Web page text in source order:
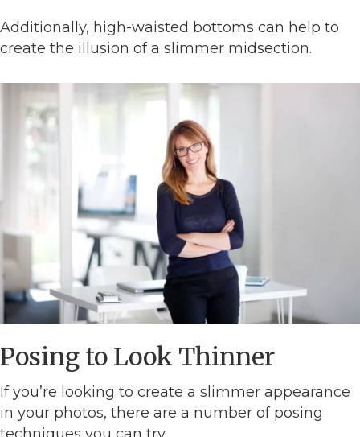
Additionally, high-waisted bottoms can help to
create the illusion of a slimmer midsection.
Posing to Look Thinner
If you’re looking to create a slimmer appearance
in your photos, there are a number of posing